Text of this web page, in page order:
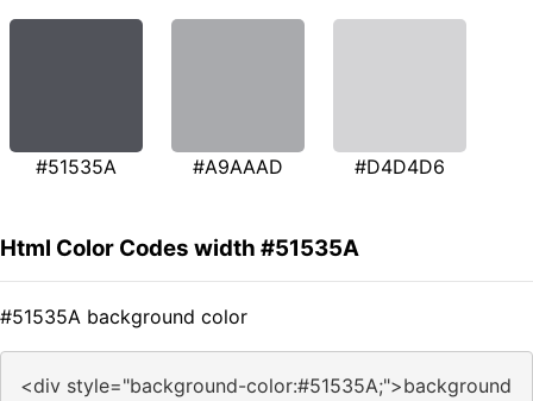
#51535A #A9AAAD #D4D4D6
Html Color Codes width #51535A
#51535A background color
<div style="background-color:#51535A;">background